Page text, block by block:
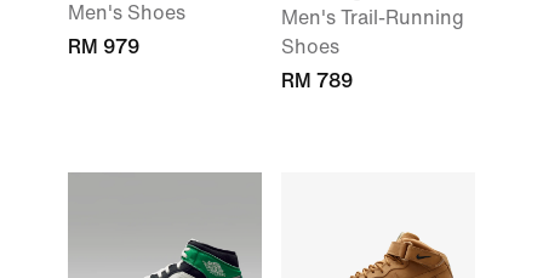
Men's Shoes
RM 979
Men's Trail-Running
Shoes
RM 789